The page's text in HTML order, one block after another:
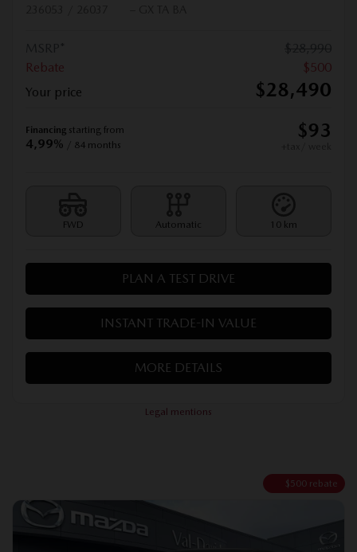
Rebate
$500
Your price
$28,490
Financing starting from
4,99% / 84 months
$93
FWD Automatic 10 km
PLAN A TEST DRIVE
INSTANT TRADE-IN VALUE
MORE DETAILS
Legal mentions
$500 rebate